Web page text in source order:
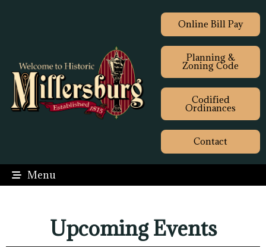
Online Bill Pay
Planning &
Zoning Code
Codified
Ordinances
Contact
Menu
Upcoming Events